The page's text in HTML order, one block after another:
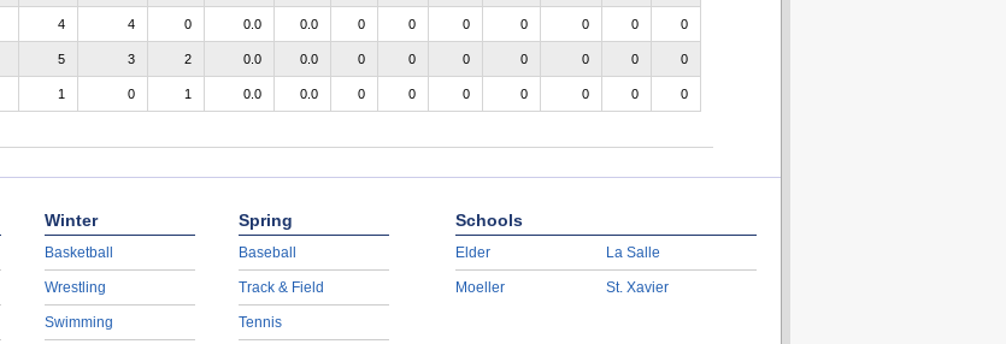
4 4 0 0.0 0.0 0 0 0 0 0 0 0
5 3 2 0.0 0.0 0 0 0 0 0 0 0
1 0 1 0.0 0.0 0 0 0 0 0 0 0
Winter
Basketball
Wrestling
Swimming
Spring
Baseball
Track & Field
Tennis
Schools
Elder
Moeller
La Salle
St. Xavier